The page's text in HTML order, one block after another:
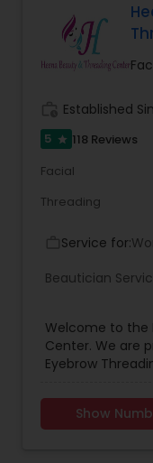
Massage
threading and
services is:
Clara, San Jose,
at your place or
house services
the service
us.
Established
5 star 118 Reviews
Facial
Threading
Service for:
Beautician
Welcome to the
Center. We are
Eyebrow
more defined
better definition
Show